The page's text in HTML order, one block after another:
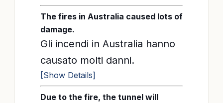
The fires in Australia caused lots of
damage.
Gli incendi in Australia hanno
causato molti danni.
[Show Details]
Due to the fire, the tunnel will